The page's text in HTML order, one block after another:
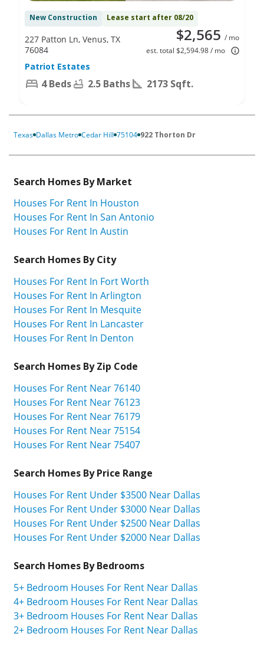
New Construction Lease start after 08/20
$2,565 / mo
est. total $2,594.98 / mo
227 Patton Ln, Venus, TX
76084
Patriot Estates
4 Beds 2.5 Baths 2173 Sqft.
Texas Dallas Metro Cedar Hill 75104 922 Thorton Dr
Search Homes By Market
Houses For Rent In Houston
Houses For Rent In San Antonio
Houses For Rent In Austin
Search Homes By City
Houses For Rent In Fort Worth
Houses For Rent In Arlington
Houses For Rent In Mesquite
Houses For Rent In Lancaster
Houses For Rent In Denton
Search Homes By Zip Code
Houses For Rent Near 76140
Houses For Rent Near 76123
Houses For Rent Near 76179
Houses For Rent Near 75154
Houses For Rent Near 75407
Search Homes By Price Range
Houses For Rent Under $3500 Near Dallas
Houses For Rent Under $3000 Near Dallas
Houses For Rent Under $2500 Near Dallas
Houses For Rent Under $2000 Near Dallas
Search Homes By Bedrooms
5+ Bedroom Houses For Rent Near Dallas
4+ Bedroom Houses For Rent Near Dallas
3+ Bedroom Houses For Rent Near Dallas
2+ Bedroom Houses For Rent Near Dallas